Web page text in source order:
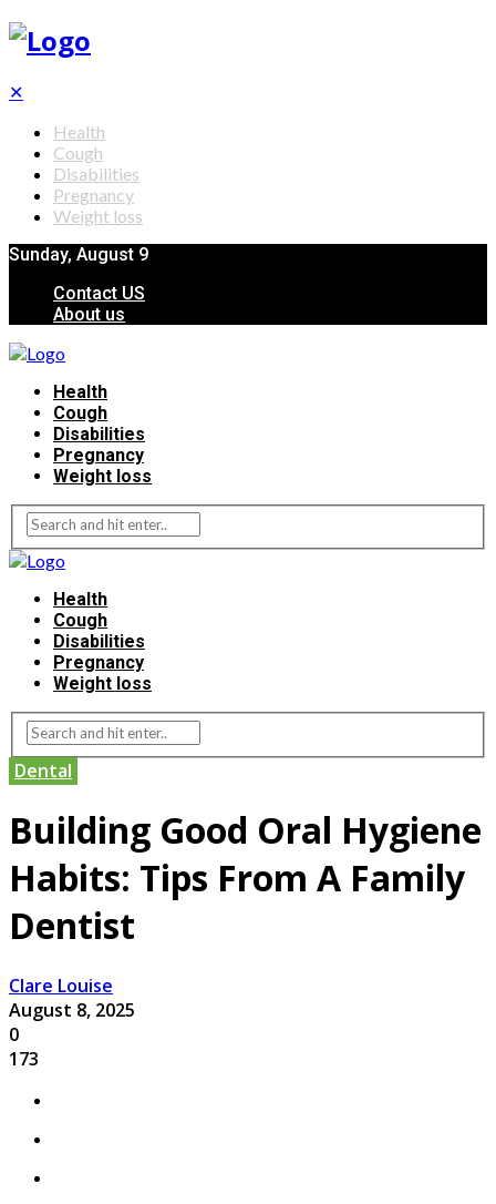
✕
Health
Cough
Disabilities
Pregnancy
Weight loss
Sunday, August 9
Contact US
About us
Health
Cough
Disabilities
Pregnancy
Weight loss
Health
Cough
Disabilities
Pregnancy
Weight loss
Dental
Building Good Oral Hygiene
Habits: Tips From A Family
Dentist
Clare Louise
August 8, 2025
0
173